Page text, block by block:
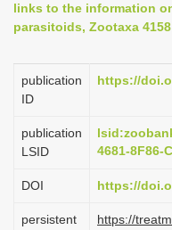
links to the information
parasitoids, Zootaxa
publication
ID
https://
publication
LSID
4681-8F86-
DOI https://
persistent
https://